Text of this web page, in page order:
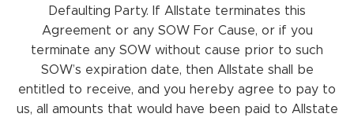
Defaulting Party. If Allstate terminates this
Agreement or any SOW For Cause, or if you
terminate any SOW without cause prior to such
SOW’s expiration date, then Allstate shall be
entitled to receive, and you hereby agree to pay to
us, all amounts that would have been paid to Allstate